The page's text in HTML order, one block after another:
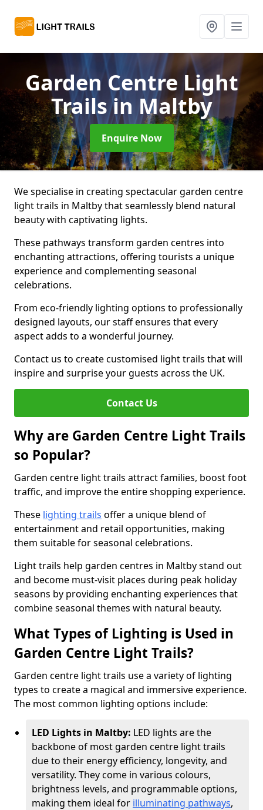
Garden Centre Light
Trailsin Maltby
Enquire Now
We specialise in creating spectacular garden centre
light trails in Maltby that seamlessly blend natural
beauty with captivating lights.
These pathways transform garden centres into
enchanting attractions, offering tourists a unique
experience and complementing seasonal
celebrations.
From eco-friendly lighting options to professionally
designed layouts, our staff ensures that every
aspect adds to a wonderful journey.
Contact us to create customised light trails that will
inspire and surprise your guests across the UK.
Contact Us
Why are Garden Centre Light Trails
so Popular?
Garden centre light trails attract families, boost foot
traffic, and improve the entire shopping experience.
These lighting trails offer a unique blend of
entertainment and retail opportunities, making
them suitable for seasonal celebrations.
Light trails help garden centres in Maltby stand out
and become must-visit places during peak holiday
seasons by providing enchanting experiences that
combine seasonal themes with natural beauty.
What Types of Lighting is Used in
Garden Centre Light Trails?
Garden centre light trails use a variety of lighting
types to create a magical and immersive experience.
The most common lighting options include:
LED Lights in Maltby: LED lights are the
backbone of most garden centre light trails
due to their energy efficiency, longevity, and
versatility. They come in various colours,
brightness levels, and programmable options,
making them ideal for illuminating pathways,